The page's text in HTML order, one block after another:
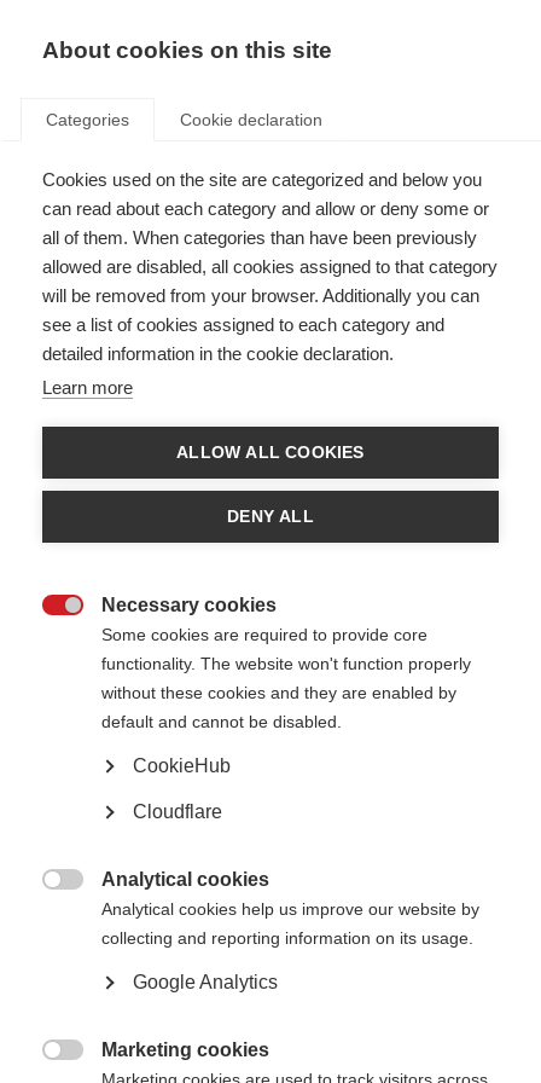
EN
Gráfico de globo terráqueo 3
(.png)
Last updated: 23rd April 2021
Contact us
Unit A, Arc House
London SE1 3GN
Follow us
Translate this site
About cookies on this site
Categories Cookie declaration
Cookies used on the site are categorized and below you
can read about each category and allow or deny some or
all of them. When categories than have been previously
allowed are disabled, all cookies assigned to that category
will be removed from your browser. Additionally you can
see a list of cookies assigned to each category and
detailed information in the cookie declaration.
Learn more
ALLOW ALL COOKIES
DENY ALL
Necessary cookies
Some cookies are required to provide core
functionality. The website won't function properly
without these cookies and they are enabled by
default and cannot be disabled.
CookieHub
Cloudflare
Analytical cookies
Analytical cookies help us improve our website by
collecting and reporting information on its usage.
Google Analytics
Marketing cookies